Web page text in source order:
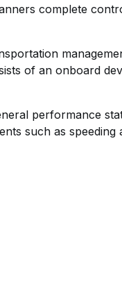
complete
of an onboard
performance
such as speeding